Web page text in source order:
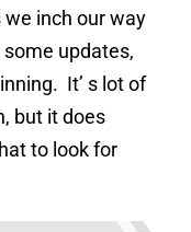
we inch our way
updates,
It’ s lot of
but it does
to look for